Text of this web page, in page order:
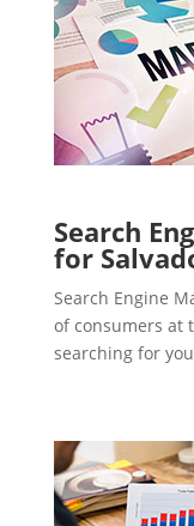
Search
for
Search Engine
of consumers at
searching for